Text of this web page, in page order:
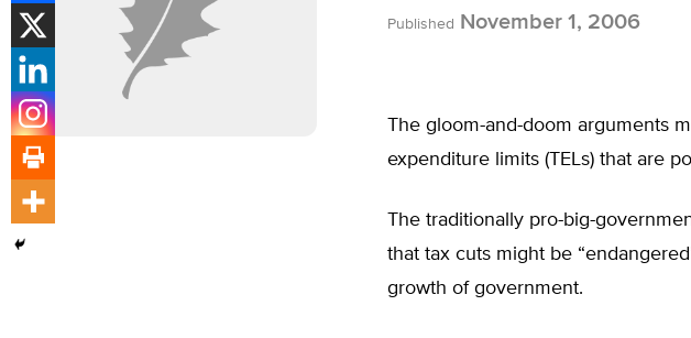
Published November 1, 2006
The gloom-and-doom arguments
expenditure limits (TELs) that are
The traditionally pro-big-
that tax cuts might be
growth of government.